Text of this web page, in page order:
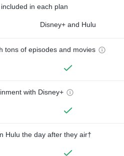
in each plan
Disney+ and Hulu
tons of episodes and movies
with Disney+
Hulu the day after they air†